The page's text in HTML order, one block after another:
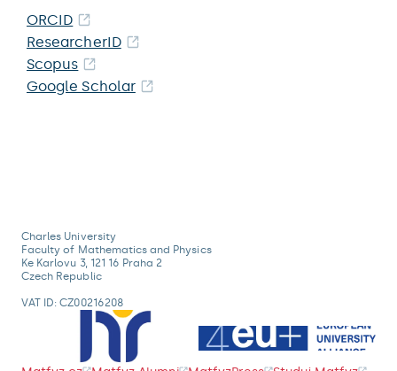
ORCID
ResearcherID
Scopus
Google Scholar
Charles University
Faculty of Mathematics and Physics
Ke Karlovu 3, 121 16 Praha 2
Czech Republic
VAT ID: CZ00216208